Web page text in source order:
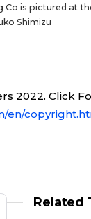
is pictured at
Shimizu
2022. Click
en/
Related